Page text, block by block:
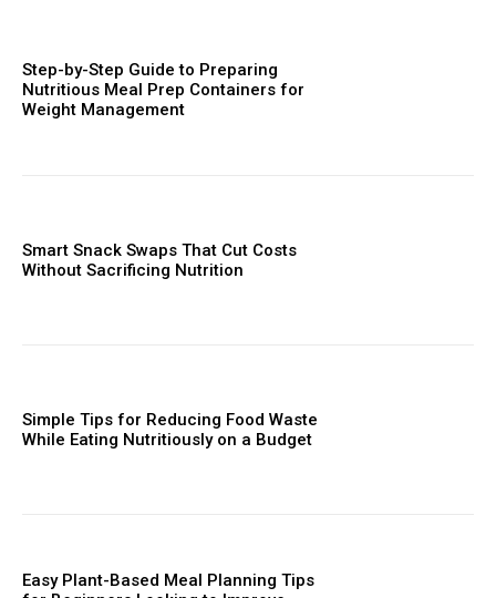
Step-by-Step Guide to Preparing
Nutritious Meal Prep Containers for
Weight Management
Smart Snack Swaps That Cut Costs
Without Sacrificing Nutrition
Simple Tips for Reducing Food Waste
While Eating Nutritiously on a Budget
Easy Plant-Based Meal Planning Tips